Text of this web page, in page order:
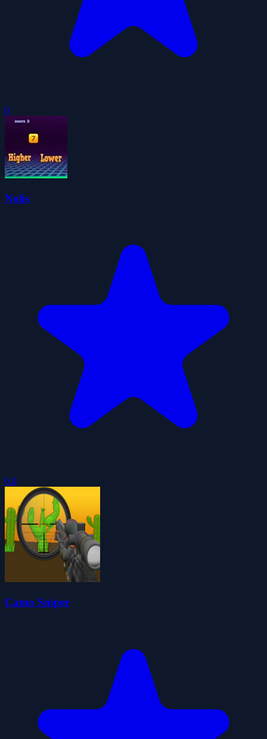
0
Nolis
0.0
Camo Sniper